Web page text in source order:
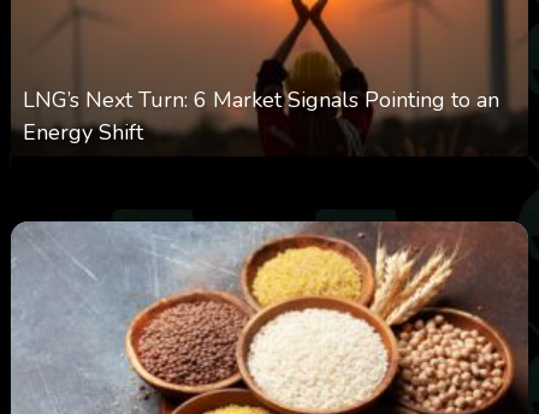
LNG’s Next Turn: 6 Market Signals Pointing to an
Energy Shift